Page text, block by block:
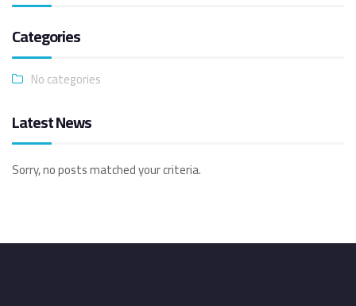
Categories
No categories
Latest News
Sorry, no posts matched your criteria.